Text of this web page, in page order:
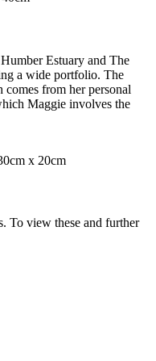
Estuary and The
a wide portfolio. The
from her personal
Maggie involves the
To view these and further